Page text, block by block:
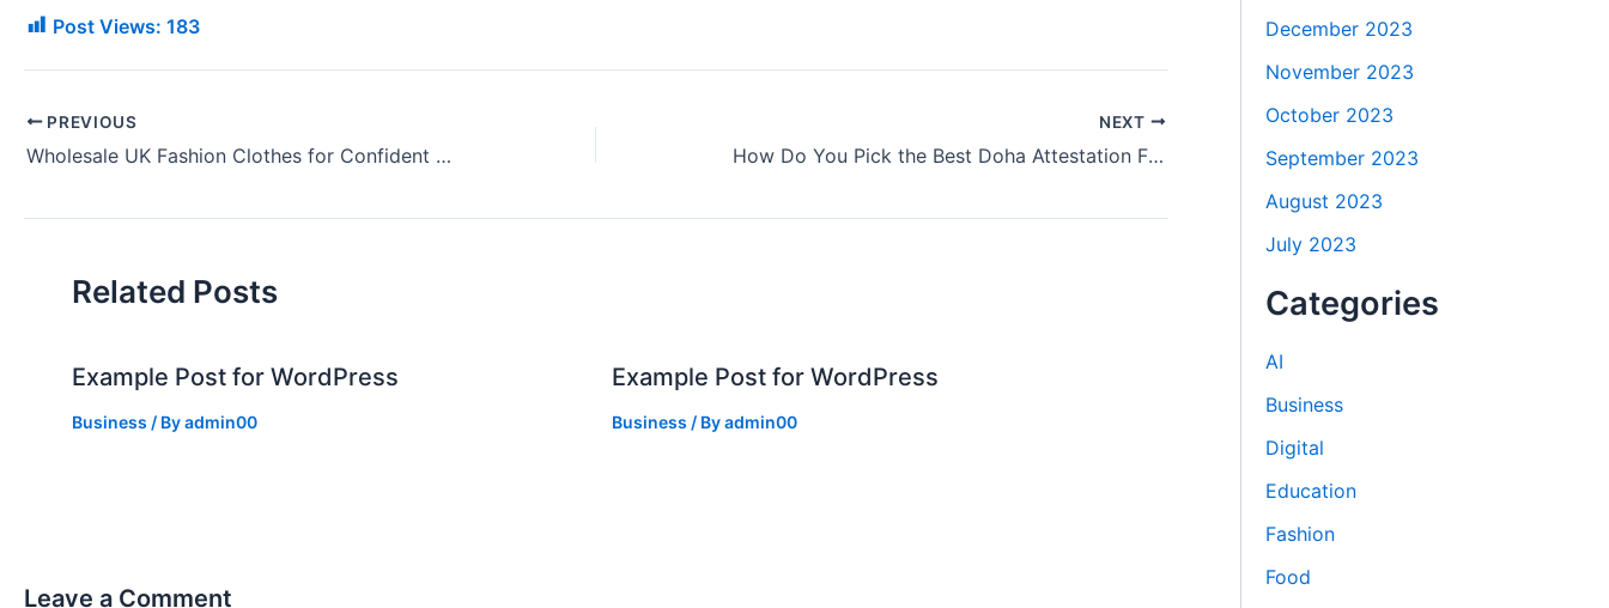
Post Views: 183
PREVIOUS
Wholesale UK Fashion Clothes for Confident You
NEXT
How Do You Pick the Best Doha Attestation Firm?
Related Posts
Example Post for WordPress
Business / Byadmin00
Example Post for WordPress
Business / Byadmin00
Leave a Comment
December 2023
November 2023
October 2023
September 2023
August 2023
July 2023
Categories
AI
Business
Digital
Education
Fashion
Food